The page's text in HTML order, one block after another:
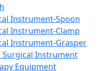
Instrument-Spoon
Instrument-Clamp
Instrument-Grasper
Surgical Instrument
Equipment